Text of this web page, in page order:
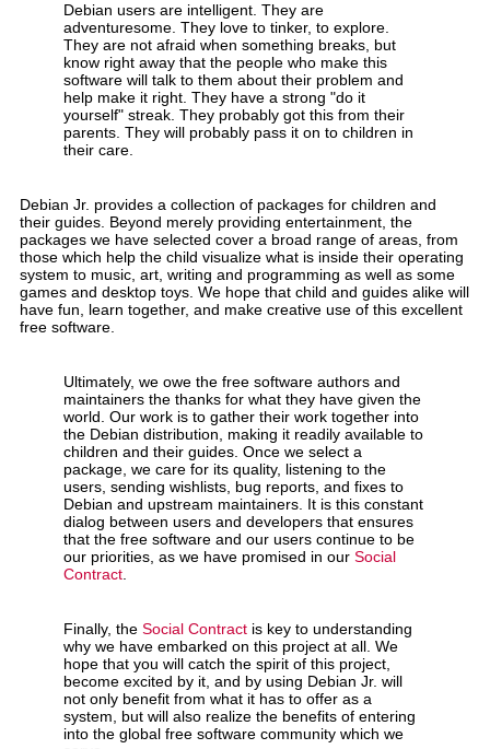
Debian users are intelligent. They are
adventuresome. They love to tinker, to explore.
They are not afraid when something breaks, but
know right away that the people who make this
software will talk to them about their problem and
help make it right. They have a strong "do it
yourself" streak. They probably got this from their
parents. They will probably pass it on to children in
their care.
Debian Jr. provides a collection of packages for children and
their guides. Beyond merely providing entertainment, the
packages we have selected cover a broad range of areas, from
those which help the child visualize what is inside their operating
system to music, art, writing and programming as well as some
games and desktop toys. We hope that child and guides alike will
have fun, learn together, and make creative use of this excellent
free software.
Ultimately, we owe the free software authors and
maintainers the thanks for what they have given the
world. Our work is to gather their work together into
the Debian distribution, making it readily available to
children and their guides. Once we select a
package, we care for its quality, listening to the
users, sending wishlists, bug reports, and fixes to
Debian and upstream maintainers. It is this constant
dialog between users and developers that ensures
that the free software and our users continue to be
our priorities, as we have promised in our Social
Contract.
Finally, the Social Contract is key to understanding
why we have embarked on this project at all. We
hope that you will catch the spirit of this project,
become excited by it, and by using Debian Jr. will
not only benefit from what it has to offer as a
system, but will also realize the benefits of entering
into the global free software community which we